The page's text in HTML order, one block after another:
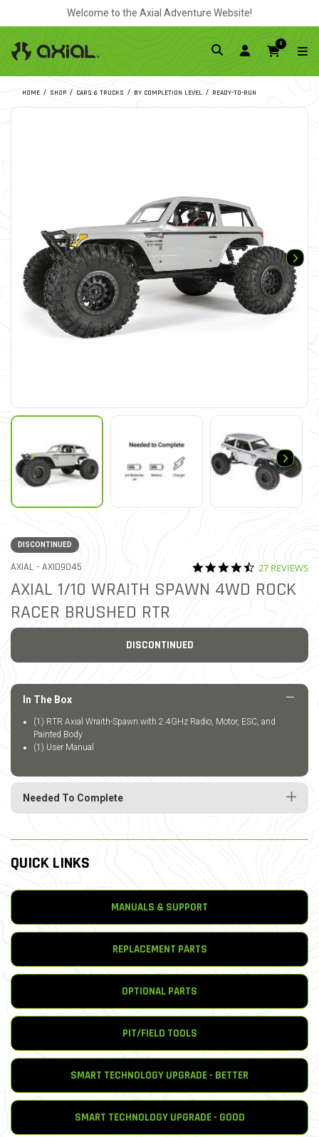
Welcome to the Axial Adventure Website!
0
HOME SHOP CARS & TRUCKS BY COMPLETION LEVEL READY-TO-RUN
DISCONTINUED
AXIAL - ITEM NO.
AXID9045 3.5 out of 5 Customer Rating
4.5 star
27 REVIEWS
AXIAL 1/10 WRAITH SPAWN 4WD ROCK
RACER BRUSHED RTR
DISCONTINUED
In The Box
(1) RTR Axial Wraith-Spawn with 2.4GHz Radio, Motor, ESC, and
Painted Body
(1) User Manual
Needed To Complete
QUICK LINKS
MANUALS & SUPPORT
REPLACEMENT PARTS
OPTIONAL PARTS
PIT/FIELD TOOLS
SMART TECHNOLOGY UPGRADE - BETTER
SMART TECHNOLOGY UPGRADE - GOOD